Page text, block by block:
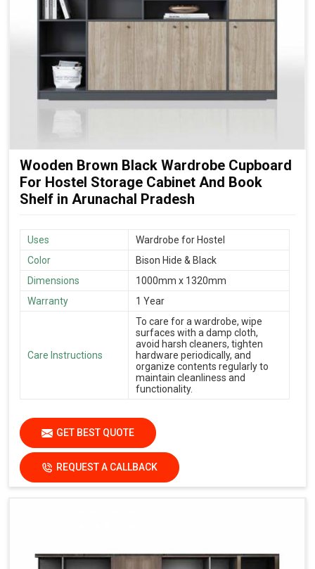
Wooden Brown Black Wardrobe Cupboard
For Hostel Storage Cabinet And Book
Shelf in Arunachal Pradesh
Uses
Wardrobe for Hostel
Color
Bison Hide & Black
Dimensions
1000mm x 1320mm
Warranty
1 Year
Care Instructions
To care for a wardrobe, wipe
surfaces with a damp cloth,
avoid harsh cleaners, tighten
hardware periodically, and
organize contents regularly to
maintain cleanliness and
functionality.
GET BEST QUOTE
REQUEST A CALLBACK